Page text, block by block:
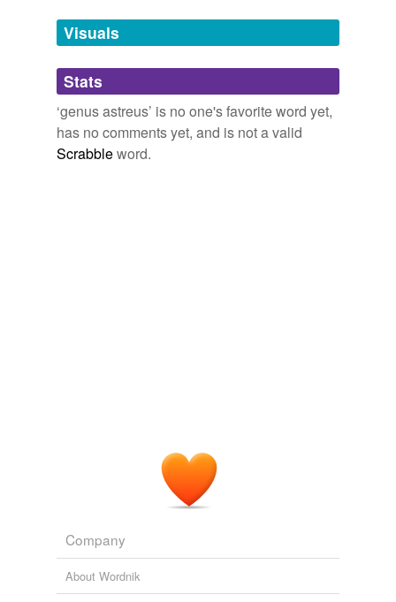
tagging(0)
Words tagged 'genus astreus'
Tagged words
temporarily
unavailable.
Visuals
Stats
‘genus astreus’ is no one's favorite word yet,
has no comments yet, and is not a valid
Scrabbleword.
Company
About Wordnik